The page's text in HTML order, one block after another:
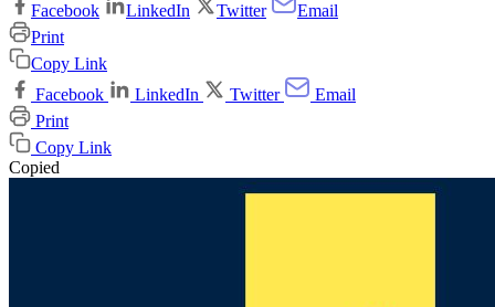
Facebook
LinkedIn Twitter
Email
Print
Copy Link
Facebook
LinkedIn Twitter
Email
Print
Copy Link
Copied